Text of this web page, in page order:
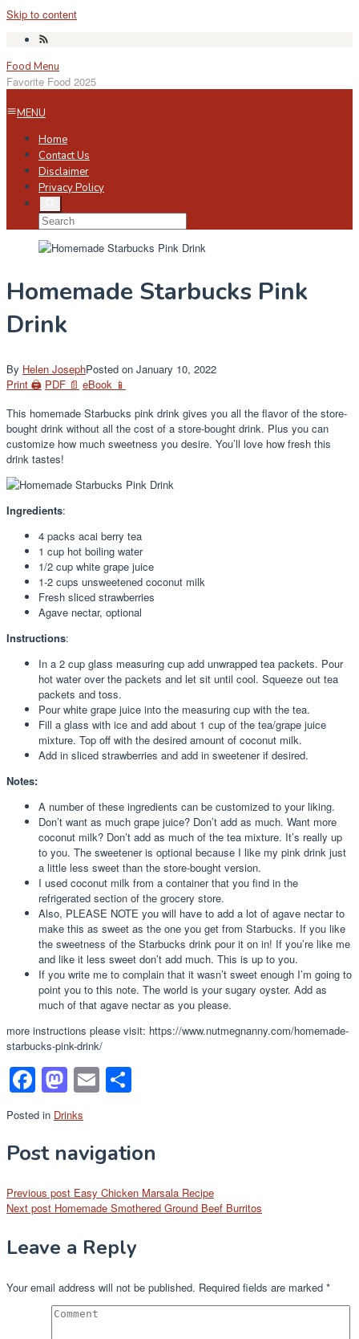
Skip to content
Food Menu
Favorite Food 2025
MENU
Home
Contact Us
Disclaimer
Privacy Policy
Homemade Starbucks Pink
Drink
By Helen JosephPosted on January 10, 2022
Print 🖨 PDF 📄 eBook 📱
This homemade Starbucks pink drink gives you all the flavor of the store-
bought drink without all the cost of a store-bought drink. Plus you can
customize how much sweetness you desire. You’ll love how fresh this
drink tastes!
Ingredients:
4 packs acai berry tea
1 cup hot boiling water
1/2 cup white grape juice
1-2 cups unsweetened coconut milk
Fresh sliced strawberries
Agave nectar, optional
Instructions:
In a 2 cup glass measuring cup add unwrapped tea packets. Pour
hot water over the packets and let sit until cool. Squeeze out tea
packets and toss.
Pour white grape juice into the measuring cup with the tea.
Fill a glass with ice and add about 1 cup of the tea/grape juice
mixture. Top off with the desired amount of coconut milk.
Add in sliced strawberries and add in sweetener if desired.
Notes:
A number of these ingredients can be customized to your liking.
Don’t want as much grape juice? Don’t add as much. Want more
coconut milk? Don’t add as much of the tea mixture. It’s really up
to you. The sweetener is optional because I like my pink drink just
a little less sweet than the store-bought version.
I used coconut milk from a container that you find in the
refrigerated section of the grocery store.
Also, PLEASE NOTE you will have to add a lot of agave nectar to
make this as sweet as the one you get from Starbucks. If you like
the sweetness of the Starbucks drink pour it on in! If you’re like me
and like it less sweet don’t add much. This is up to you.
If you write me to complain that it wasn’t sweet enough I’m going to
point you to this note. The world is your sugary oyster. Add as
much of that agave nectar as you please.
more instructions please visit: https://www.nutmegnanny.com/homemade-
starbucks-pink-drink/
Facebook
Mastodon
Email
Posted in Drinks
Post navigation
Previous post Easy Chicken Marsala Recipe
Next post Homemade Smothered Ground Beef Burritos
Leave a Reply
Your email address will not be published. Required fields are marked *